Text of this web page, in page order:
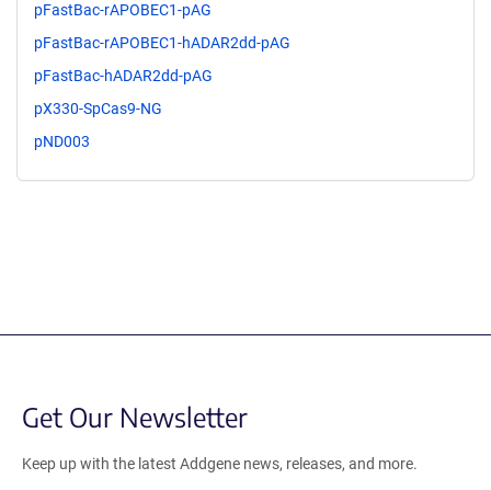
pFastBac-rAPOBEC1-pAG
pFastBac-rAPOBEC1-hADAR2dd-pAG
pFastBac-hADAR2dd-pAG
pX330-SpCas9-NG
pND003
Get Our Newsletter
Keep up with the latest Addgene news, releases, and more.